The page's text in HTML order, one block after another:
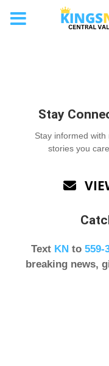
Submit a
Stay
Stay informed
stories you

Text KNto 559-
breaking news,